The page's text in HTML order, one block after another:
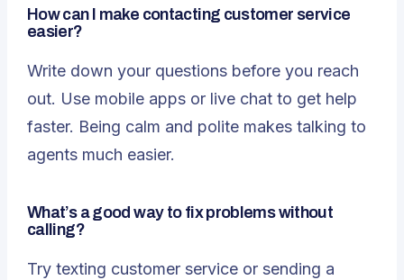
How can I make contacting customer service
easier?
Write down your questions before you reach
out. Use mobile apps or live chat to get help
faster. Being calm and polite makes talking to
agents much easier.
What’s a good way to fix problems without
calling?
Try texting customer service or sending a